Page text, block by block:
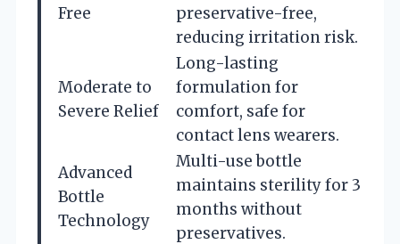
Free
preservative-free,
reducing irritation risk.
Moderate to
Severe Relief
Long-lasting
formulation for
comfort, safe for
contact lens wearers.
Advanced
Bottle
Technology
Multi-use bottle
maintains sterility for 3
months without
preservatives.